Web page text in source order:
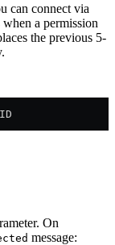
can connect via
a permission
the previous 5-
On
message: